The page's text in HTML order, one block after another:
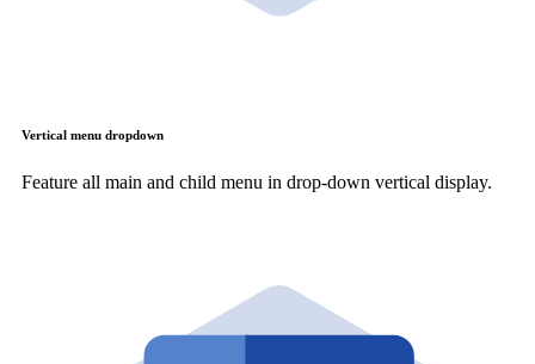
Vertical menu dropdown
Feature all main and child menu in drop-down vertical display.